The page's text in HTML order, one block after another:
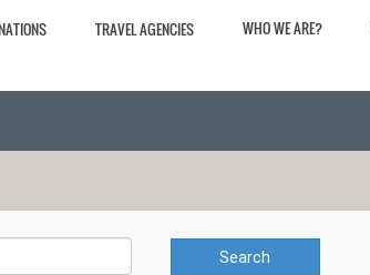
TRAVEL AGENCIES WHO WE ARE?
Search